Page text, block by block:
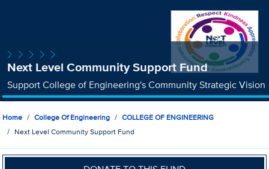
Next Level Community Support Fund
Support College of Engineering's Community Strategic Vision
Home College Of Engineering
COLLEGE OF ENGINEERING
Next Level Community Support Fund